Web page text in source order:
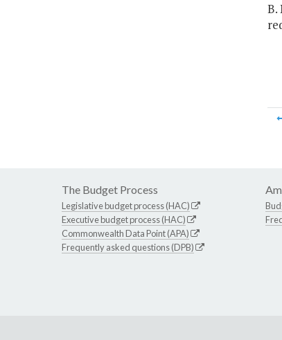
B.
The Budget Process
Legislative budget process (HAC)
Executive budget process (HAC)
Commonwealth Data Point (APA)
Frequently asked questions (DPB)